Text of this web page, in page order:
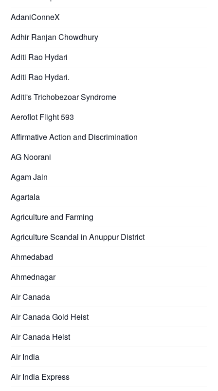
AdaniConneX
Adhir Ranjan Chowdhury
Aditi Rao Hydari
Aditi Rao Hydari.
Aditi's Trichobezoar Syndrome
Aeroflot Flight 593
Affirmative Action and Discrimination
AG Noorani
Agam Jain
Agartala
Agriculture and Farming
Agriculture Scandal in Anuppur District
Ahmedabad
Ahmednagar
Air Canada
Air Canada Gold Heist
Air Canada Heist
Air India
Air India Express